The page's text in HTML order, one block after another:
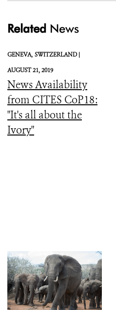
Related News
GENEVA, SWITZERLAND |
AUGUST 21, 2019
News Availability
from CITES CoP18:
"It's all about the
Ivory"